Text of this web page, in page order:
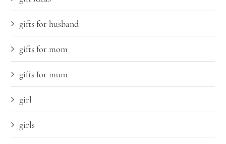
gifts for husband
gifts for mom
gifts for mum
girl
girls